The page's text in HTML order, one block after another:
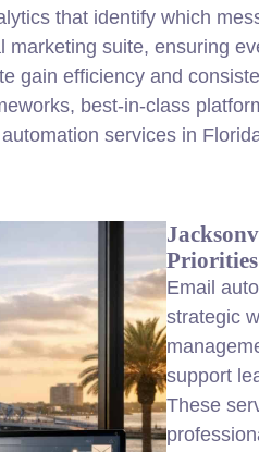
that identify which
suite, ensuring
gain efficiency and
best-in-class
services in
Priorities
Email
strategic
support
These